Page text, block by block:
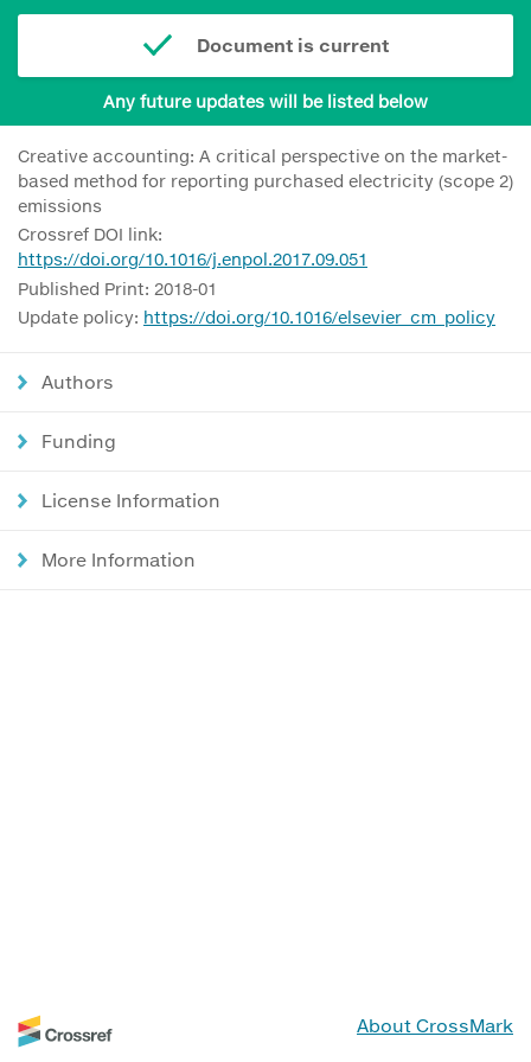
Document is current
Any future updates will be listed below
Creative accounting: A critical perspective on the market-
based method for reporting purchased electricity (scope 2)
emissions
Crossref DOI link:
https://doi.org/10.1016/j.enpol.2017.09.051
Published Print: 2018-01
Update policy: https://doi.org/10.1016/elsevier_cm_policy
Authors
Funding
License Information
More Information
About CrossMark